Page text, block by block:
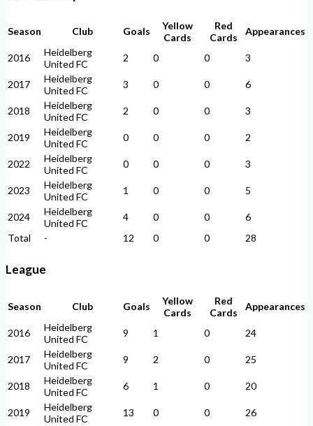
Season Club Goals
Yellow
Cards
Red
Cards
Appearances
2016
Heidelberg
United FC
2 0 0 3
2017
Heidelberg
United FC
3 0 0 6
2018
Heidelberg
United FC
2 0 0 3
2019
Heidelberg
United FC
0 0 0 2
2022
Heidelberg
United FC
0 0 0 3
2023
Heidelberg
United FC
1 0 0 5
2024
Heidelberg
United FC
4 0 0
6
Total
- 12 0 0 28
League
Season Club Goals
Yellow
Cards
Red
Cards
Appearances
2016
Heidelberg
United FC
9 1 0 24
2017
Heidelberg
United FC
9 2 0 25
2018
Heidelberg
United FC
6 1 0 20
2019
Heidelberg
United FC
13 0 0 26